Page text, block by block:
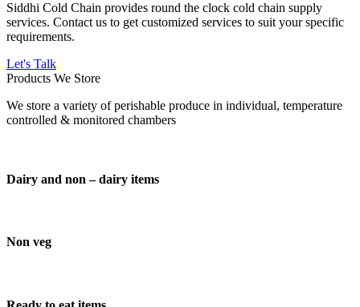
Siddhi Cold Chain provides round the clock cold chain supply
services. Contact us to get customized services to suit your specific
requirements.
Let's Talk
Products We Store
We store a variety of perishable produce in individual, temperature
controlled & monitored chambers
Dairy and non – dairy items
Non veg